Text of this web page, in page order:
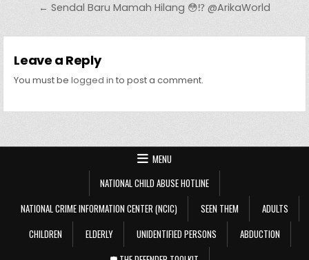
← Sendal Baru Mamah Hilang 😳⁉️ @ArikaWorld
Leave a Reply
You must belogged in to post a comment.
MENU
NATIONAL CHILD ABUSE HOTLINE
NATIONAL CRIME INFORMATION CENTER (NCIC)
SEEN THEM
ADULTS
CHILDREN
ELDERLY UNIDENTIFIED PERSONS
ABDUCTION